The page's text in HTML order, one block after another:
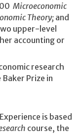
Microeconomic
Theory;and
upper-level
accounting or
research
Prize in
is based
course, the